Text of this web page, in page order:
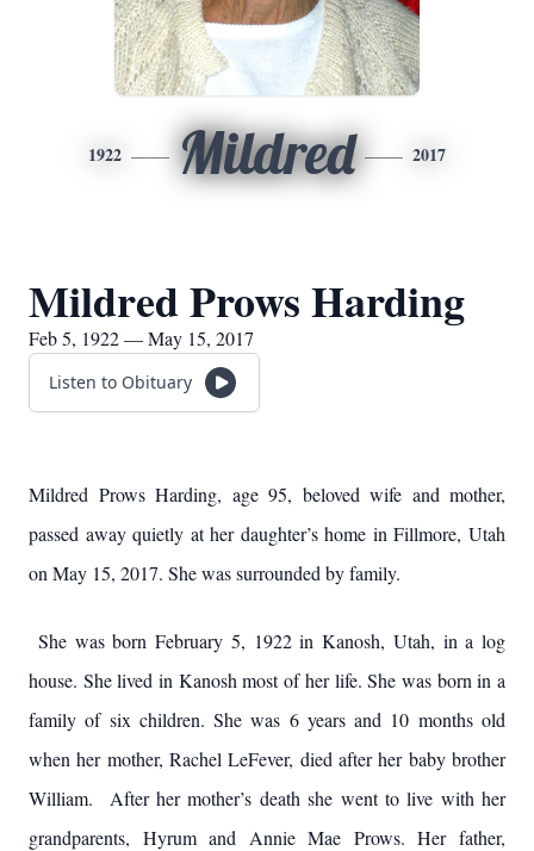
1922 Mildred 2017
Mildred Prows Harding
Feb 5, 1922 — May 15, 2017
Listen to Obituary
Mildred Prows Harding, age 95, beloved wife and mother,
passed away quietly at her daughter’s home in Fillmore, Utah
on May 15, 2017. She was surrounded by family.
She was born February 5, 1922 in Kanosh, Utah, in a log
house. She lived in Kanosh most of her life. She was born in a
family of six children. She was 6 years and 10 months old
when her mother, Rachel LeFever, died after her baby brother
William. After her mother’s death she went to live with her
grandparents, Hyrum and Annie Mae Prows. Her father,